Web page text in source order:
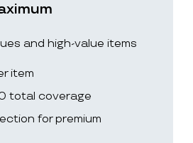
and high-value items
item
total coverage
for premium